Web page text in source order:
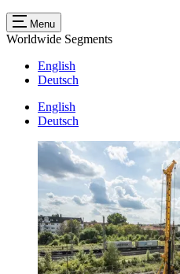
Menu
Worldwide Segments
English
Deutsch
English
Deutsch